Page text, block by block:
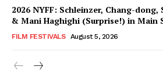
2026 NYFF: Schleinzer, Chang-dong,
& Mani Haghighi (Surprise!) in Main
FILM FESTIVALS August 5, 2026